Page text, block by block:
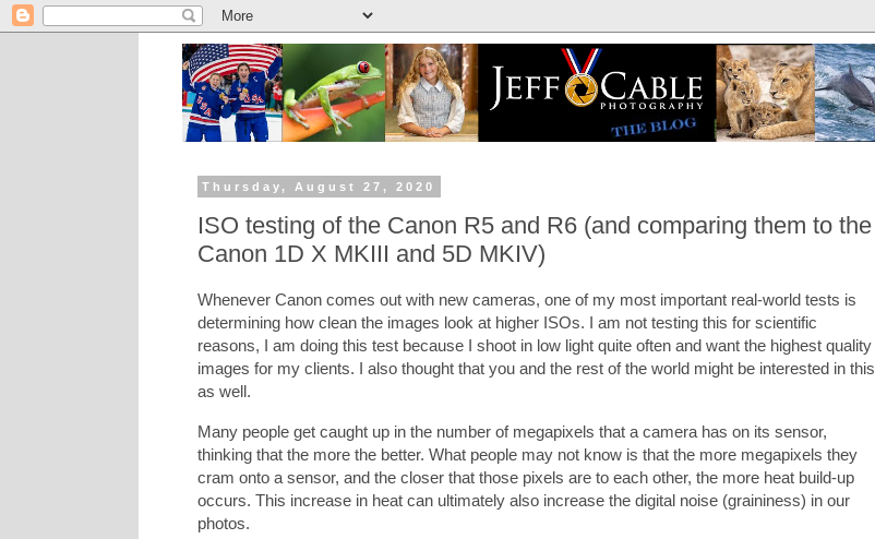
Thursday, August 27, 2020
ISO testing of the Canon R5 and R6 (and comparing them to the
Canon 1D X MKIII and 5D MKIV)
Whenever Canon comes out with new cameras, one of my most important real-world tests is
determining how clean the images look at higher ISOs. I am not testing this for scientific
reasons, I am doing this test because I shoot in low light quite often and want the highest quality
images for my clients. I also thought that you and the rest of the world might be interested in this
as well.
Many people get caught up in the number of megapixels that a camera has on its sensor,
thinking that the more the better. What people may not know is that the more megapixels they
cram onto a sensor, and the closer that those pixels are to each other, the more heat build-up
occurs. This increase in heat can ultimately also increase the digital noise (graininess) in our
photos.